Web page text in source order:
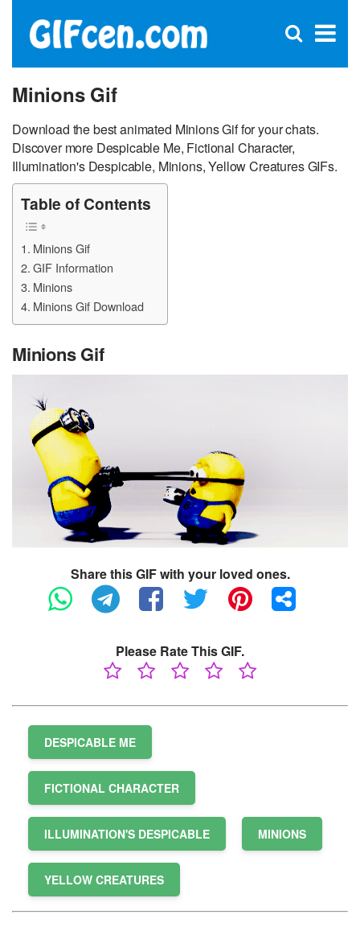
×
Open
Minions Gif
Download the best animated Minions Gif for your chats.
Discover more Despicable Me, Fictional Character,
Illumination's Despicable, Minions, Yellow Creatures GIFs.
Table of Contents
Minions Gif
GIF Information
Minions
Minions Gif Download
Minions Gif
Share this GIF with your loved ones.
Please Rate This GIF.
DESPICABLE ME
FICTIONAL CHARACTER
ILLUMINATION'S DESPICABLE MINIONS
YELLOW CREATURES